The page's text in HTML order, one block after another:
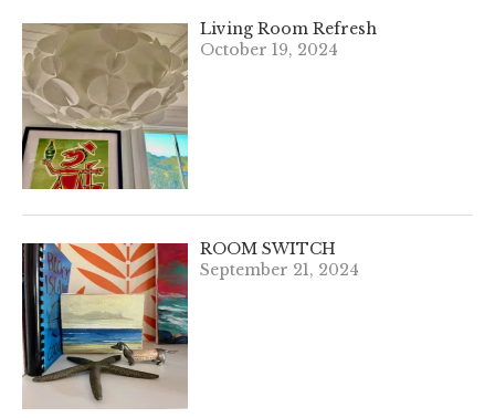
Living Room Refresh
October 19, 2024
ROOM SWITCH
September 21, 2024